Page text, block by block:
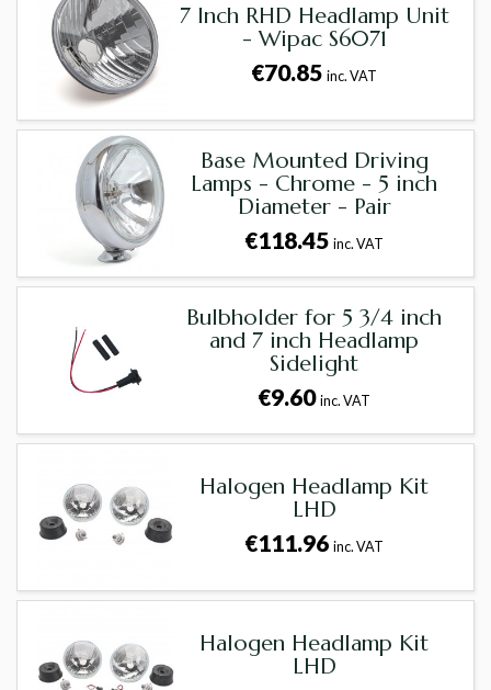
7 Inch RHD Headlamp Unit
- Wipac S6071
€70.85inc. VAT
Base Mounted Driving
Lamps - Chrome - 5 inch
Diameter - Pair
€118.45inc. VAT
Bulbholder for 5 3/4 inch
and 7 inch Headlamp
Sidelight
€9.60inc. VAT
Halogen Headlamp Kit
LHD
€111.96inc. VAT
Halogen Headlamp Kit
LHD